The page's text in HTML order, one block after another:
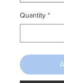
Quantity *